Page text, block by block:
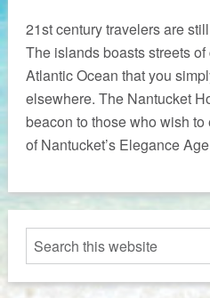
21st century travelers are
The islands boasts streets
Atlantic Ocean that you
elsewhere. The Nantucket
beacon to those who wish
of Nantucket’s Elegance